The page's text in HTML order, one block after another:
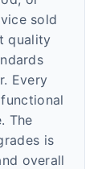
sold
quality
Every
The
is
overall